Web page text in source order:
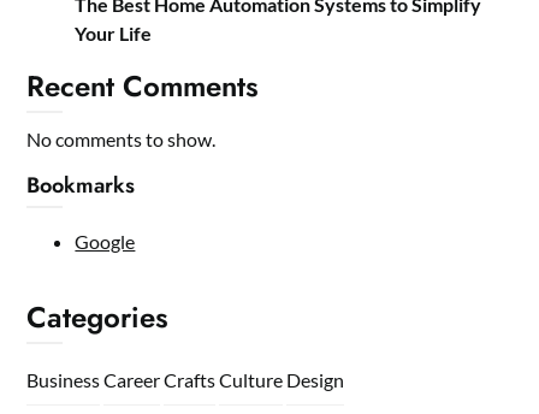
Your Life
Recent Comments
No comments to show.
Bookmarks
Google
Categories
BusinessCareerCraftsCulture Design